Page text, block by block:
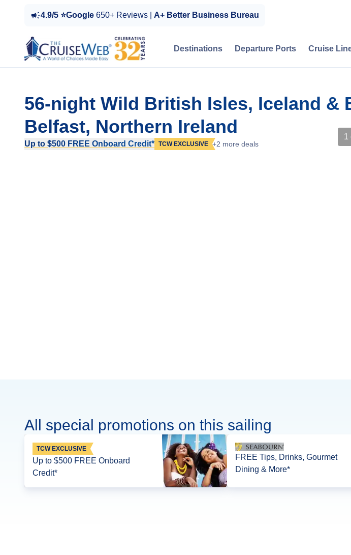
4.9/5 ⭐Google 650+ Reviews | A+ Better Business Bureau
Destinations Departure Ports Cruise
56-night Wild British Isles, Iceland &
Belfast, Northern Ireland
Up to $500 FREE Onboard Credit* TCW EXCLUSIVE +2 more deals
1
All special promotions on this sailing
TCW EXCLUSIVE
Up to $500 FREE Onboard
Credit*
FREE Tips, Drinks, Gourmet
Dining & More*